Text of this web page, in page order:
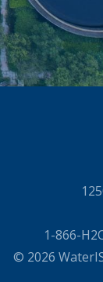
1-866-
© 2026